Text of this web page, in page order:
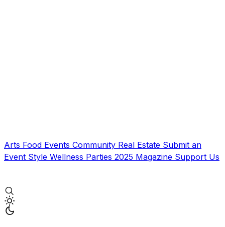
Arts Food Events Community Real Estate Submit an
Event Style Wellness Parties 2025 Magazine Support Us